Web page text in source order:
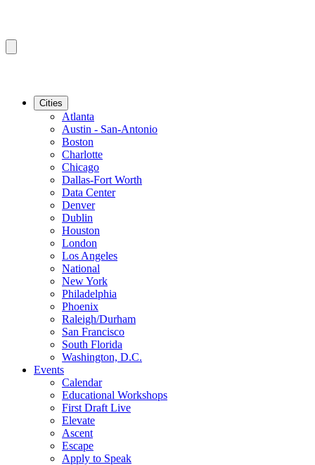
Cities
Atlanta
Austin - San-Antonio
Boston
Charlotte
Chicago
Dallas-Fort Worth
Data Center
Denver
Dublin
Houston
London
Los Angeles
National
New York
Philadelphia
Phoenix
Raleigh/Durham
San Francisco
South Florida
Washington, D.C.
Events
Calendar
Educational Workshops
First Draft Live
Elevate
Ascent
Escape
Apply to Speak